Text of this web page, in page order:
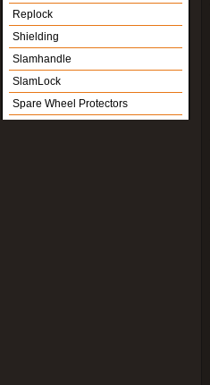
Replock
Shielding
Slamhandle
SlamLock
Spare Wheel Protectors